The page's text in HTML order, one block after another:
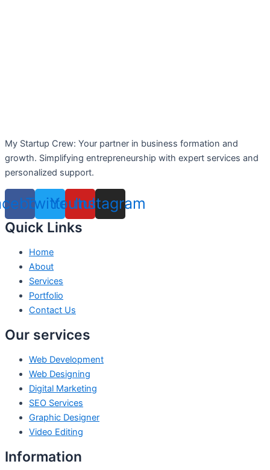
My Startup Crew: Your partner in business formation and
growth. Simplifying entrepreneurship with expert services and
personalized support.
TwitterYoutube
Instagram
Quick Links
Home
About
Services
Portfolio
Contact Us
Our services
Web Development
Web Designing
Digital Marketing
SEO Services
Graphic Designer
Video Editing
Information